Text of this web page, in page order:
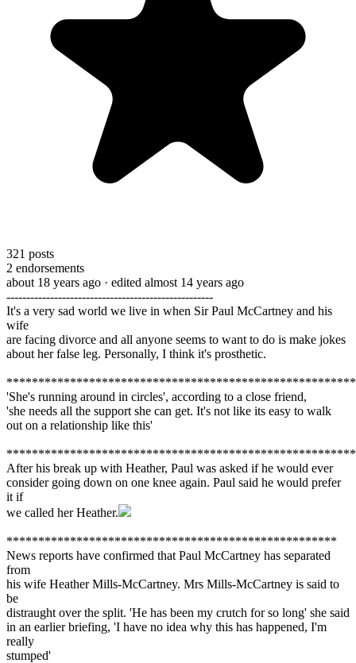
321 posts
2 endorsements
about 18 years ago · edited almost 14 years ago
----------------------------------------------------
It's a very sad world we live in when Sir Paul McCartney and his
wife
are facing divorce and all anyone seems to want to do is make jokes
about her false leg. Personally, I think it's prosthetic.
'She's running around in circles', according to a close friend,
'she needs all the support she can get. It's not like its easy to walk
out on a relationship like this'
After his break up with Heather, Paul was asked if he would ever
consider going down on one knee again. Paul said he would prefer
it if
we called her Heather.
****************************************************
News reports have confirmed that Paul McCartney has separated
from
his wife Heather Mills-McCartney. Mrs Mills-McCartney is said to
be
distraught over the split. 'He has been my crutch for so long' she said
in an earlier briefing, 'I have no idea why this has happened, I'm
really
stumped'